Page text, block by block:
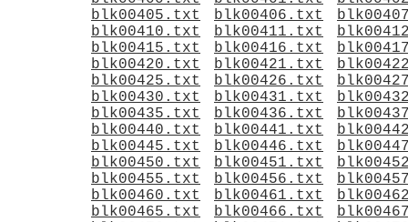
blk00405.txt
blk00406.txt
blk00410.txt
blk00411.txt
blk00415.txt
blk00416.txt
blk00420.txt
blk00421.txt
blk00425.txt
blk00426.txt
blk00430.txt
blk00431.txt
blk00435.txt
blk00436.txt
blk00440.txt
blk00441.txt
blk00445.txt
blk00446.txt
blk00450.txt
blk00451.txt
blk00455.txt
blk00456.txt
blk00460.txt
blk00461.txt
blk00465.txt
blk00466.txt